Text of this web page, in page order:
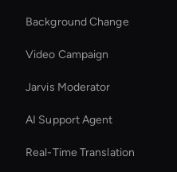
Background Change
Video Campaign
Jarvis Moderator
AI Support Agent
Real-Time Translation